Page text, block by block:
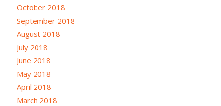
October 2018
September 2018
August 2018
July 2018
June 2018
May 2018
April 2018
March 2018